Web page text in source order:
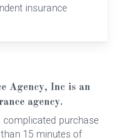
insurance
Agency, Inc is an
agency.
complicated purchase
15 minutes of